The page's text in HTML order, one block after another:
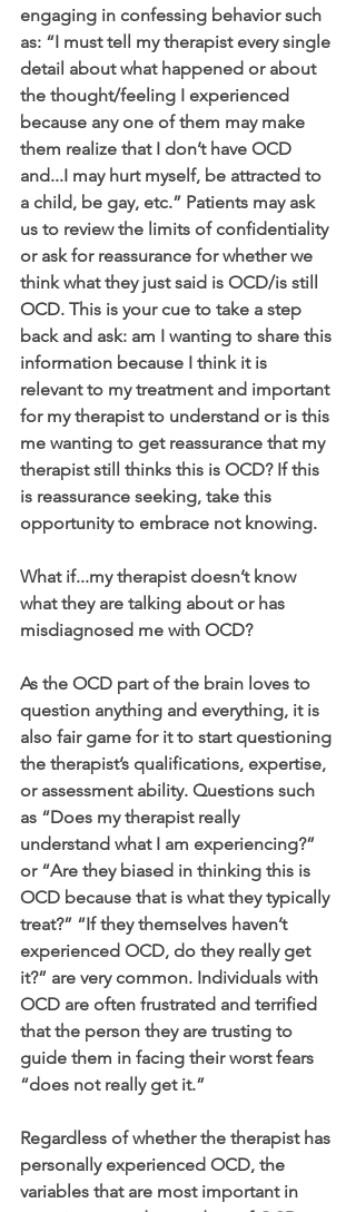
engaging in confessing behavior such
as: “I must tell my therapist every single
detail about what happened or about
the thought/feeling I experienced
because any one of them may make
them realize that I don’t have OCD
and...I may hurt myself, be attracted to
a child, be gay, etc.” Patients may ask
us to review the limits of confidentiality
or ask for reassurance for whether we
think what they just said is OCD/is still
OCD. This is your cue to take a step
back and ask: am I wanting to share this
information because I think it is
relevant to my treatment and important
for my therapist to understand or is this
me wanting to get reassurance that my
therapist still thinks this is OCD? If this
is reassurance seeking, take this
opportunity to embrace not knowing.
What if...my therapist doesn’t know
what they are talking about or has
misdiagnosed me with OCD?
As the OCD part of the brain loves to
question anything and everything, it is
also fair game for it to start questioning
the therapist’s qualifications, expertise,
or assessment ability. Questions such
as “Does my therapist really
understand what I am experiencing?”
or “Are they biased in thinking this is
OCD because that is what they typically
treat?” “If they themselves haven’t
experienced OCD, do they really get
it?” are very common. Individuals with
OCD are often frustrated and terrified
that the person they are trusting to
guide them in facing their worst fears
“does not really get it.”
Regardless of whether the therapist has
personally experienced OCD, the
variables that are most important in